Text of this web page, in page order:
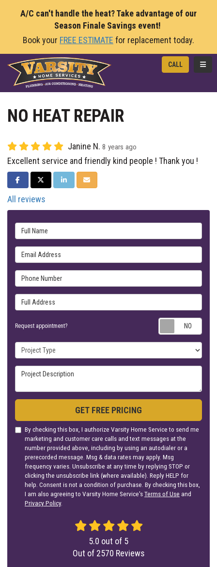
A/C can't handle the heat? Take advantage of our
Season Finale Savings event!
Book your FREE ESTIMATE for replacement today.
CALL
NO HEAT REPAIR
Janine N. 8 years ago
Excellent service and friendly kind people ! Thank you !
SHARE ON FACEBOOK
SHARE ON TWITTER
SHARE ON LINKEDIN
SHARE VIA EMAIL
All reviews
Full Name
Email Address
Phone Number
Full Address
Request appointment?
Project Type
Project Description
GET FREE PRICING
By checking this box, I authorize Varsity Home Service to send me
marketing and customer care calls and text messages at the
number provided above, including by using an autodialer or a
prerecorded message. Msg & data rates may apply. Msg
frequency varies. Unsubscribe at any time by replying STOP or
clicking the unsubscribe link (where available). Reply HELP for
help. Consent is not a condition of purchase. By checking this box,
I am also agreeing to Varsity Home Service'sTerms of Use and
Privacy Policy.
5.0 out of 5
Out of 2570 Reviews